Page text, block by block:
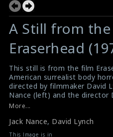
A Still from the
Eraserhead
This still is from the film
American surrealist body
directed by filmmaker David
Nance (left) and the director
seen in this picture.
Synopsis : Eraserhead (1977)
About the film Eraserhead
More...
Jack Nance, David Lynch
This Image is in